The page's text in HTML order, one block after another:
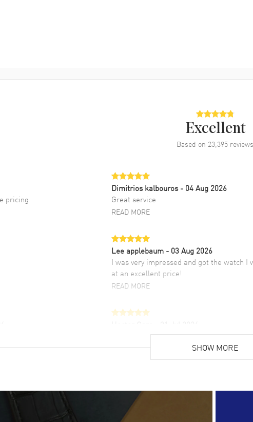
Excellent
Based on 23,395 reviews
pricing
Dimitrios kalbouros- 04 Aug 2026
Great service
READ MORE
Lee applebaum - 03 Aug 2026
I was very impressed and got the watch I
at an excellent price!
READ MORE
Super easy, super fast check out, and no
list. Fully recommended!
2026
Lloyd Lee
SHOW MORE